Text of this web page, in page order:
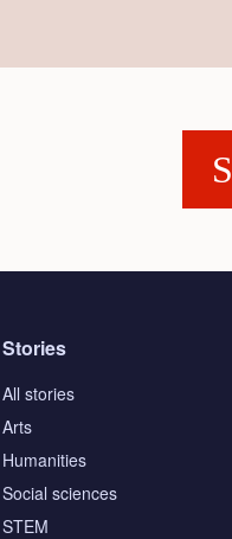
Stories
All stories
Arts
Humanities
Social sciences
STEM